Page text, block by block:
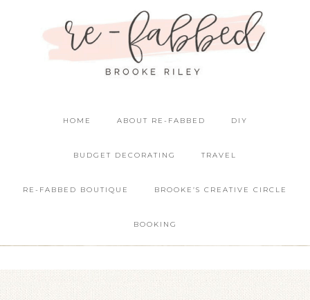
HOME ABOUT RE-FABBED DIY
BUDGET DECORATING TRAVEL
RE-FABBED BOUTIQUE BROOKE’S CREATIVE CIRCLE
BOOKING